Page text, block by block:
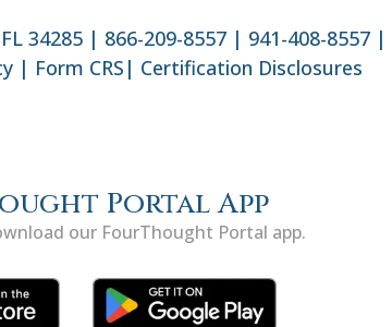
34285 | 866-209-8557 | 941-408-8557 |
| Form CRS | Certification Disclosures
Portal App
our FourThought Portal app.